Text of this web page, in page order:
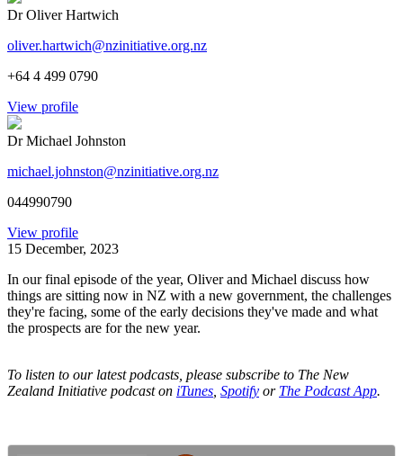
Dr Oliver Hartwich
oliver.hartwich@nzinitiative.org.nz
+64 4 499 0790
View profile
Dr Michael Johnston
michael.johnston@nzinitiative.org.nz
044990790
View profile
15 December, 2023
In our final episode of the year, Oliver and Michael discuss how
things are sitting now in NZ with a new government, the challenges
they're facing, some of the early decisions they've made and what
the prospects are for the new year.
To listen to our latest podcasts, please subscribe to The New
Zealand Initiative podcast on iTunes Spotify or The Podcast App.